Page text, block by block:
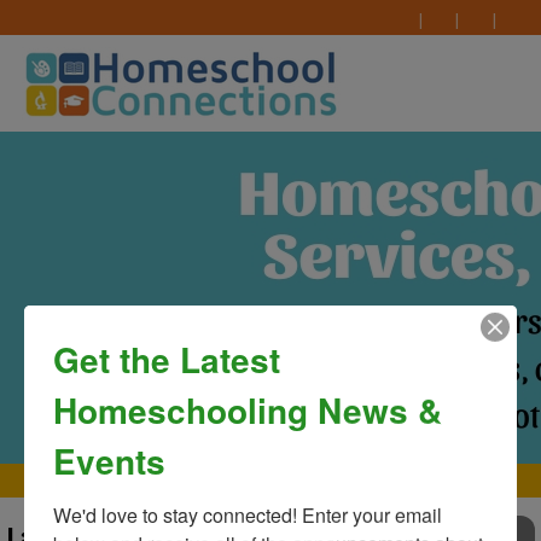
MAIN MENU
Get the Latest
Homeschooling News &
Events
We'd love to stay connected! Enter your email